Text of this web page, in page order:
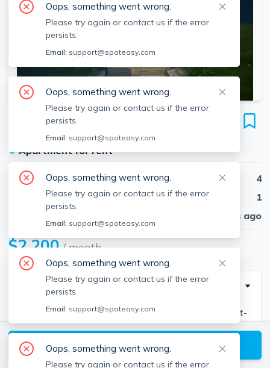
SEE ALL 9 PHOTOS
15 Oakes Ave
Unit 1, Southbridge, 01550
●Apartment for rent
Beds
4
Baths
1
30 days ago
$2,200/ month
Description
Welcome to 15 Oakes Ave – Spacious & Stylish First-
Floor Apartment! Discover this beautifully updated 3–4
bedroom apartment featuring soaring high ceilings,
fresh paint throughout, and new stainless steel
View available Southbridge listings
Oops, something went wrong.
Please try again or contact us if the error
persists.
Email: support@spoteasy.com
Oops, something went wrong.
Please try again or contact us if the error
persists.
Email: support@spoteasy.com
Oops, something went wrong.
Please try again or contact us if the error
persists.
Email: support@spoteasy.com
Oops, something went wrong.
Please try again or contact us if the error
persists.
Email: support@spoteasy.com
Oops, something went wrong.
Please try again or contact us if the error